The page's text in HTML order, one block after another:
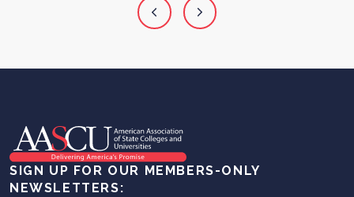
SIGN UP FOR OUR MEMBERS-ONLY
NEWSLETTERS: